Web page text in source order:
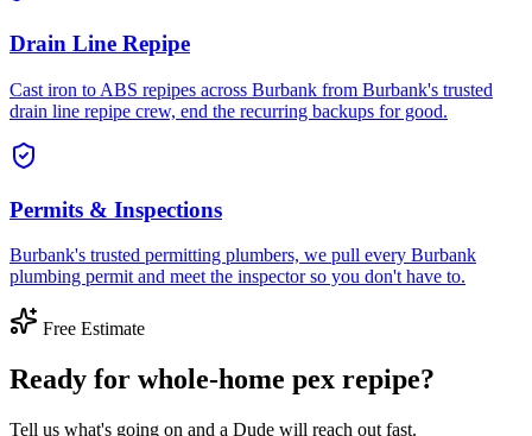
Drain Line Repipe
Cast iron to ABS repipes across Burbank from Burbank's trusted
drain line repipe crew, end the recurring backups for good.
Permits & Inspections
Burbank's trusted permitting plumbers, we pull every Burbank
plumbing permit and meet the inspector so you don't have to.
Free Estimate
Ready for whole-home pex repipe?
Tell us what's going on and a Dude will reach out fast.